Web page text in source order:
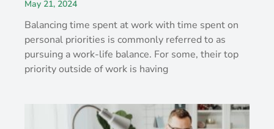
May 21, 2024
Balancing time spent at work with time spent on
personal priorities is commonly referred to as
pursuing a work-life balance. For some, their top
priority outside of work is having